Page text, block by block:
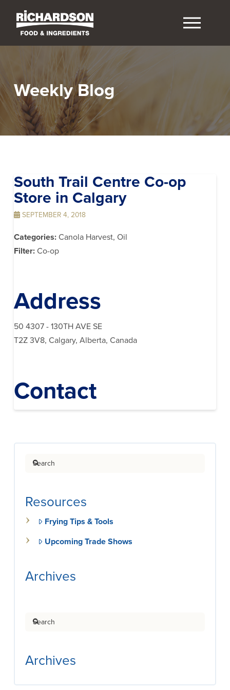
Weekly Blog
South Trail Centre Co-op
Store in Calgary
SEPTEMBER 4, 2018
Categories: Canola Harvest, Oil
Filter: Co-op
Address
50 4307 - 130TH AVE SE
T2Z 3V8, Calgary, Alberta, Canada
Contact
Search
Resources
Frying Tips & Tools
Upcoming Trade Shows
Archives
Search
Archives